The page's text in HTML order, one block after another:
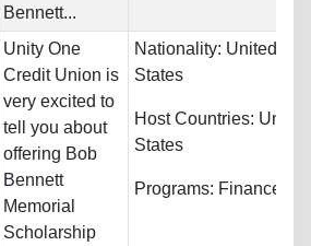
Bennett...
Unity One
Credit Union is
very excited to
tell you about
offering Bob
Bennett
Memorial
Scholarship
Nationality: United
States
Host Countries: United
States
Programs: Finance